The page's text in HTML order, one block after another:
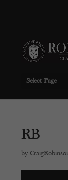
Select Page
RB
by